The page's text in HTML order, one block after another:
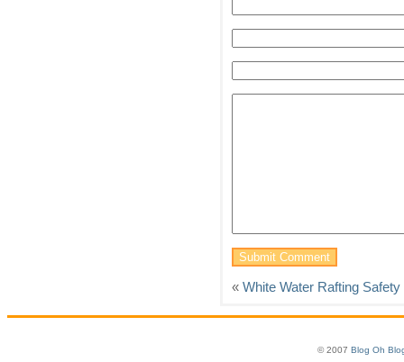
« White Water Rafting Safety
© 2007 Blog Oh